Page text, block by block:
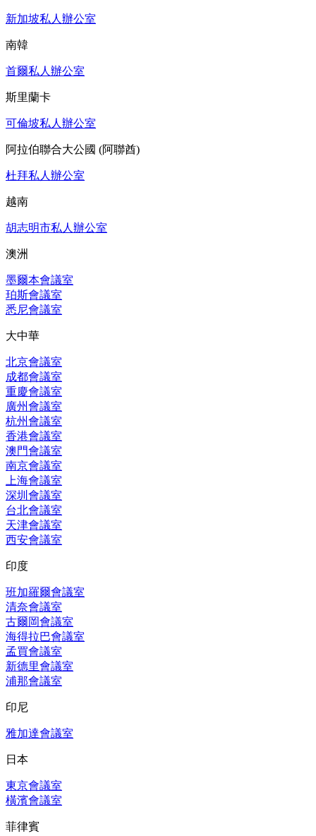
新加坡私人辦公室
南韓
首爾私人辦公室
斯里蘭卡
可倫坡私人辦公室
阿拉伯聯合大公國 (阿聯酋)
杜拜私人辦公室
越南
胡志明市私人辦公室
澳洲
墨爾本會議室
珀斯會議室
悉尼會議室
大中華
北京會議室
成都會議室
重慶會議室
廣州會議室
杭州會議室
香港會議室
澳門會議室
南京會議室
上海會議室
深圳會議室
台北會議室
天津會議室
西安會議室
印度
班加羅爾會議室
清奈會議室
古爾岡會議室
海得拉巴會議室
孟買會議室
新德里會議室
浦那會議室
印尼
雅加達會議室
日本
東京會議室
橫濱會議室
菲律賓